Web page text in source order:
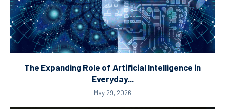
The Expanding Role of Artificial Intelligence in
Everyday...
May 29, 2026